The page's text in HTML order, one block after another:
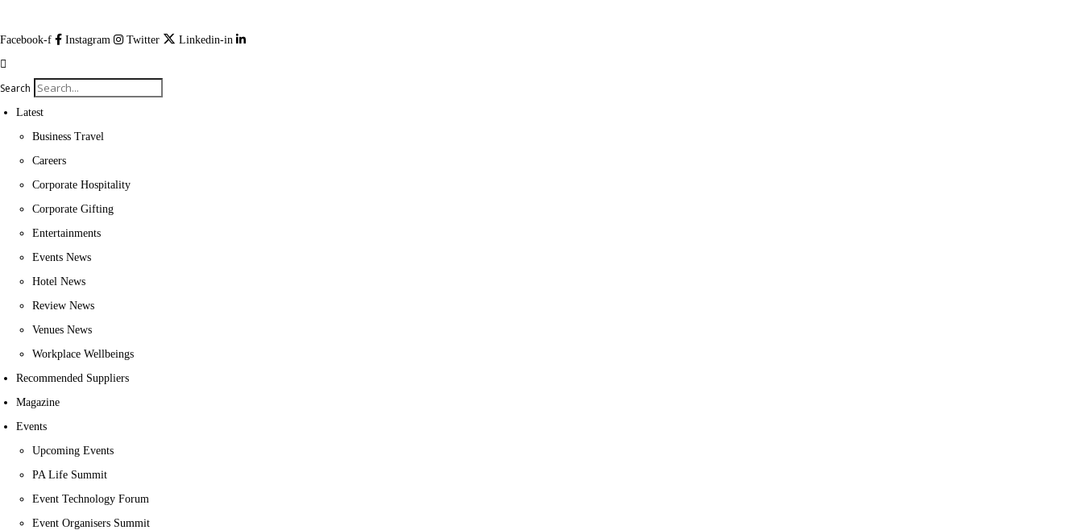
Facebook-f Instagram Twitter Linkedin-in
Search
Latest
Business Travel
Careers
Corporate Hospitality
Corporate Gifting
Entertainments
Events News
Hotel News
Review News
Venues News
Workplace Wellbeings
Recommended Suppliers
Magazine
Events
Upcoming Events
PA Life Summit
Event Technology Forum
Event Organisers Summit